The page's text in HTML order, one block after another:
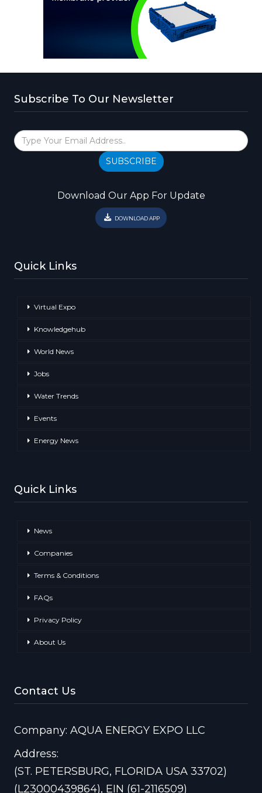
Subscribe To Our Newsletter
SUBSCRIBE
Download Our App For Update
DOWNLOAD APP
Quick Links
Virtual Expo
Knowledgehub
World News
Jobs
Water Trends
Events
Energy News
Quick Links
News
Companies
Terms & Conditions
FAQs
Privacy Policy
About Us
Contact Us
Company: AQUA ENERGY EXPO LLC
Address:
(ST. PETERSBURG, FLORIDA USA 33702)
(L23000439864), EIN (61-2116509)